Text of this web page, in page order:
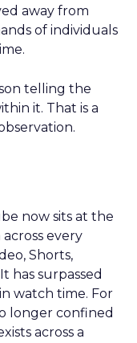
away from
of individuals
telling the
it. That is a
now sits at the
every
Shorts,
has surpassed
watch time. For
longer confined
across a